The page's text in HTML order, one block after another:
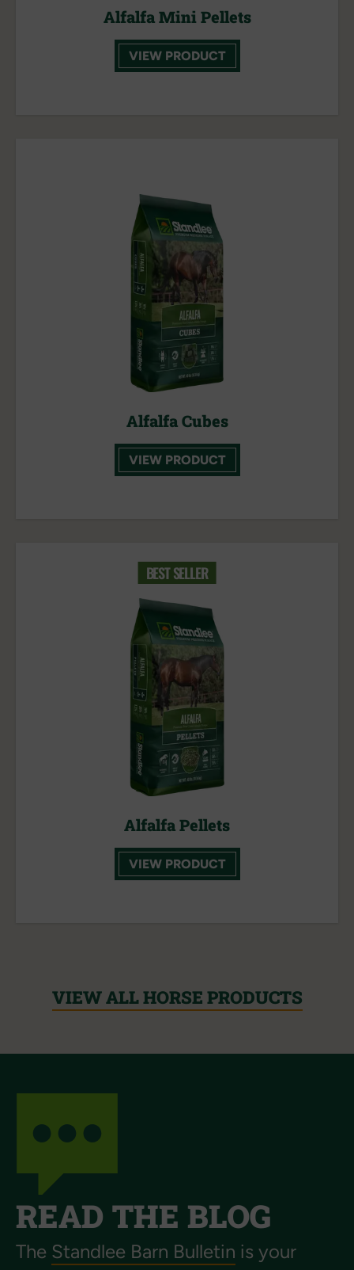
Alfalfa Mini Pellets
VIEW PRODUCT
Alfalfa Cubes
VIEW PRODUCT
BEST SELLER
Alfalfa Pellets
VIEW PRODUCT
VIEW ALL HORSE PRODUCTS
READ THE BLOG
The Standlee Barn Bulletin is your